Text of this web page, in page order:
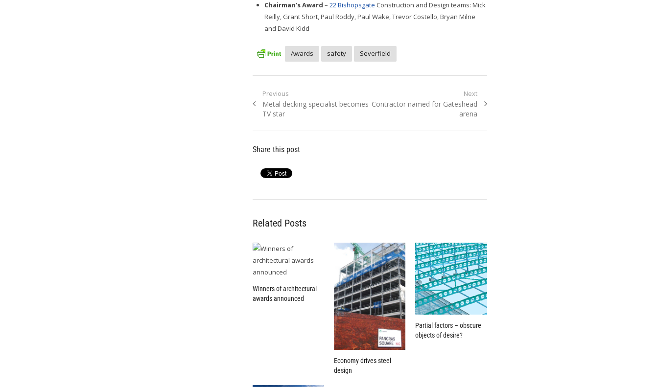
Chairman’s Award – 22 Bishopsgate Construction and Design teams: Mick
Reilly, Grant Short, Paul Roddy, Paul Wake, Trevor Costello, Bryan Milne
and David Kidd
Awards safety Severfield
Post
navigation
Previous
Previous
post:
Metal decking specialist becomes
TV star
Next
Next
Contractor named for Gateshead
arena
Share this post
Related Posts
Winners of architectural
awards announced
Economy drives steel
design
Partial factors – obscure
objects of desire?